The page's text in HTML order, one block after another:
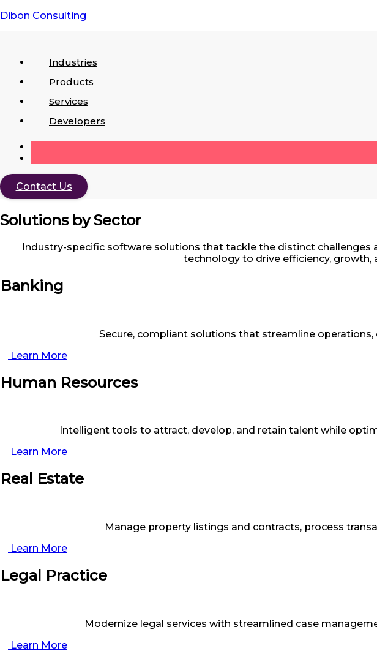
Dibon Consulting
Industries
Products
Services
Developers
Services
Contact Us
Solutions by Sector
Industry-specific software solutions that tackle the distinct
technology to drive efficiency,
Banking
Secure, compliant solutions that streamline
Learn More
Human Resources
Intelligent tools to attract, develop, and retain talent while
Learn More
Real Estate
Manage property listings and contracts, process
Learn More
Legal Practice
Modernize legal services with streamlined case
Learn More